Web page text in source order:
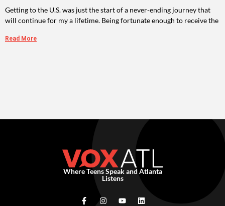
Getting to the U.S. was just the start of a never-ending journey that
will continue for my a lifetime. Being fortunate enough to receive the
Read More
Where Teens Speak and Atlanta
Listens